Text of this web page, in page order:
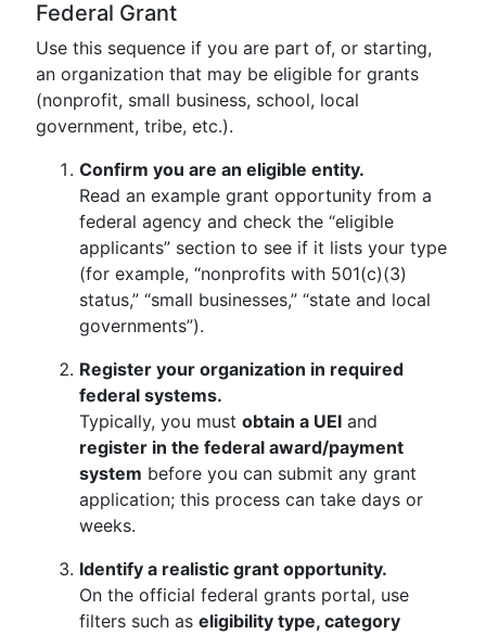
Federal Grant
Use this sequence if you are part of, or starting,
an organization that may be eligible for grants
(nonprofit, small business, school, local
government, tribe, etc.).
Confirm you are an eligible entity.
Read an example grant opportunity from a
federal agency and check the “eligible
applicants” section to see if it lists your type
(for example, “nonprofits with 501(c)(3)
status,” “small businesses,” “state and local
governments”).
Register your organization in required
federal systems.
Typically, you must obtain a UEI and
register in the federal award/payment
system before you can submit any grant
application; this process can take days or
weeks.
Identify a realistic grant opportunity.
On the official federal grants portal, use
filters such as eligibility type, category